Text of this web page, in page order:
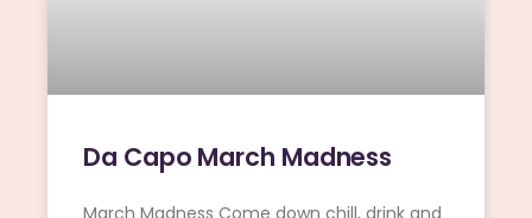
Da Capo March Madness